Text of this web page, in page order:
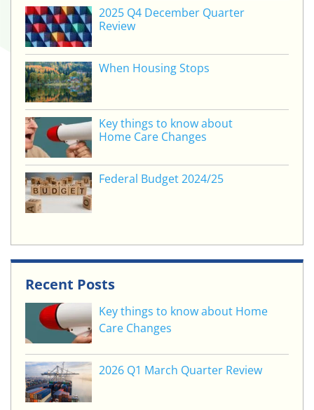
2025 Q4 December Quarter
Review
When Housing Stops
Key things to know about
Home Care Changes
Federal Budget 2024/25
Recent Posts
Key things to know about Home
Care Changes
2026 Q1 March Quarter Review